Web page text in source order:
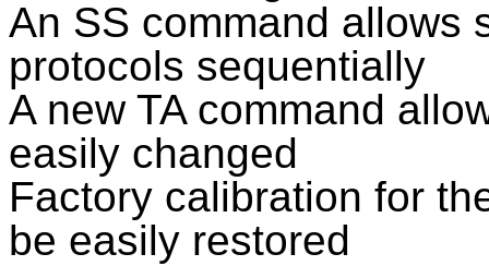
An SS command allows
protocols sequentially
A new TA command
easily changed
Factory calibration for
be easily restored